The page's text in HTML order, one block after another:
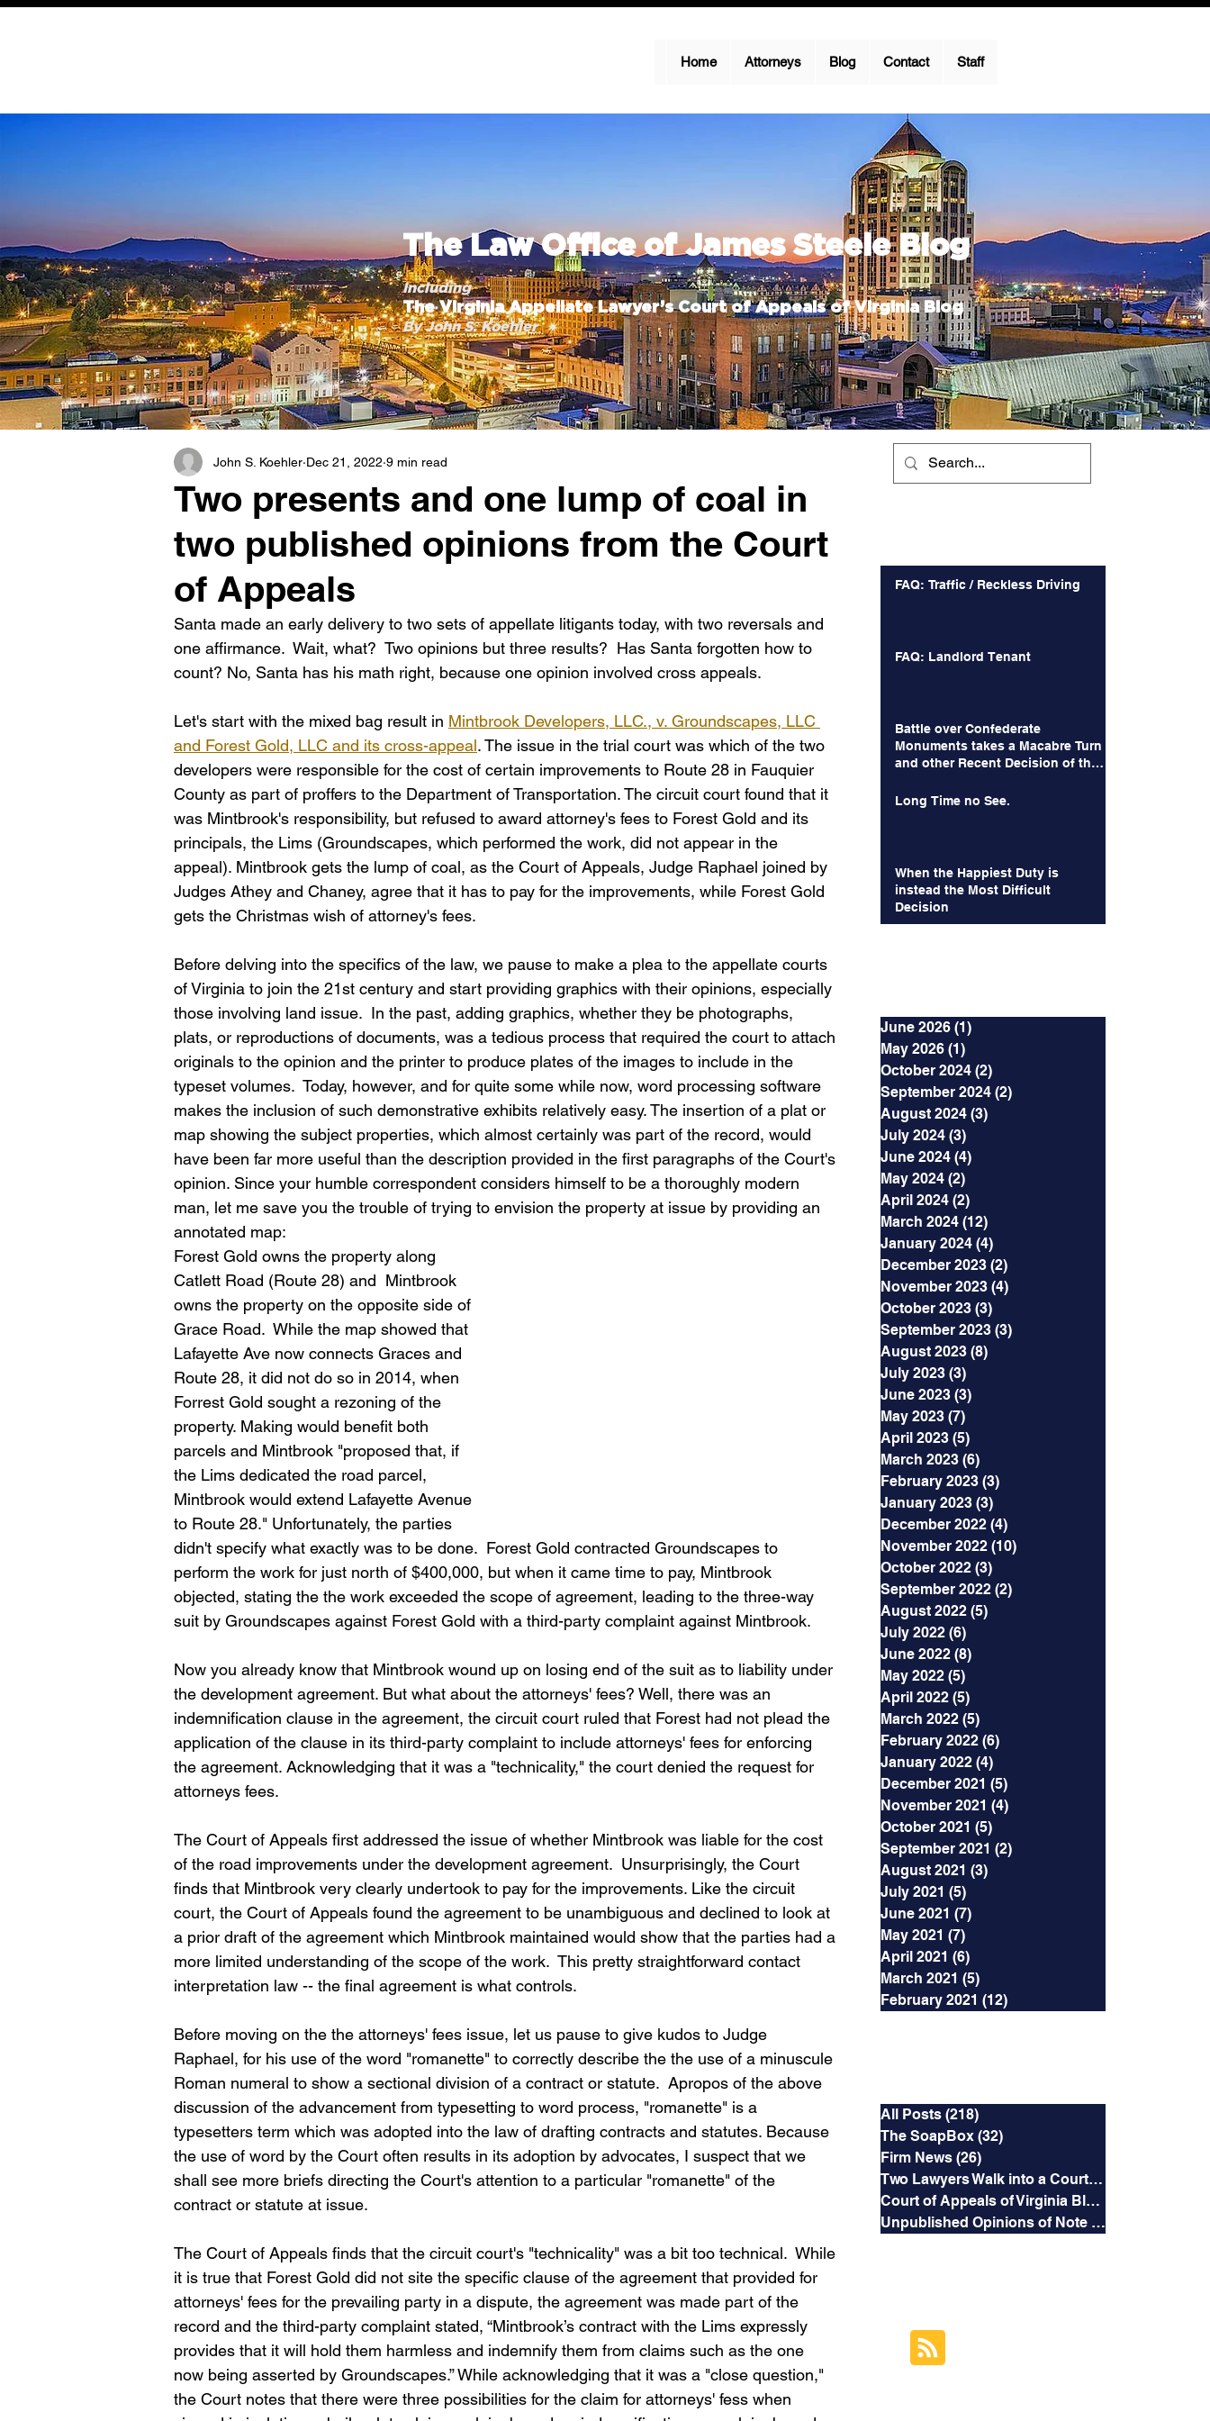
Home Attorneys Blog Contact Staff
The Law Office of James Steele Blog
Including
The Virginia Appellate Lawyer’s Court of Appeals of Virginia Blog
By John S. Koehler
Two presents and one lump of coal in
two published opinions from the Court
of Appeals
John S. Koehler Dec 21, 2022 9 min read
Santa made an early delivery to two sets of appellate litigants today, with two reversals and
one affirmance.  Wait, what?  Two opinions but three results?  Has Santa forgotten how to
count? No, Santa has his math right, because one opinion involved cross appeals.
Let's start with the mixed bag result in Mintbrook Developers, LLC., v. Groundscapes, LLC
and Forest Gold, LLC and its cross-appeal. The issue in the trial court was which of the two
developers were responsible for the cost of certain improvements to Route 28 in Fauquier
County as part of proffers to the Department of Transportation. The circuit court found that it
was Mintbrook's responsibility, but refused to award attorney's fees to Forest Gold and its
principals, the Lims (Groundscapes, which performed the work, did not appear in the
appeal). Mintbrook gets the lump of coal, as the Court of Appeals, Judge Raphael joined by
Judges Athey and Chaney, agree that it has to pay for the improvements, while Forest Gold
gets the Christmas wish of attorney's fees.
Before delving into the specifics of the law, we pause to make a plea to the appellate courts
of Virginia to join the 21st century and start providing graphics with their opinions, especially
those involving land issue.  In the past, adding graphics, whether they be photographs,
plats, or reproductions of documents, was a tedious process that required the court to attach
originals to the opinion and the printer to produce plates of the images to include in the
typeset volumes.  Today, however, and for quite some while now, word processing software
makes the inclusion of such demonstrative exhibits relatively easy. The insertion of a plat or
map showing the subject properties, which almost certainly was part of the record, would
have been far more useful than the description provided in the first paragraphs of the Court's
opinion. Since your humble correspondent considers himself to be a thoroughly modern
man, let me save you the trouble of trying to envision the property at issue by providing an
annotated map:
Forest Gold owns the property along
Catlett Road (Route 28) and  Mintbrook
owns the property on the opposite side of
Grace Road.  While the map showed that
Lafayette Ave now connects Graces and
Route 28, it did not do so in 2014, when
Forrest Gold sought a rezoning of the
property. Making would benefit both
parcels and Mintbrook "proposed that, if
the Lims dedicated the road parcel,
Mintbrook would extend Lafayette Avenue
to Route 28." Unfortunately, the parties
didn't specify what exactly was to be done.  Forest Gold contracted Groundscapes to
perform the work for just north of $400,000, but when it came time to pay, Mintbrook
objected, stating the the work exceeded the scope of agreement, leading to the three-way
suit by Groundscapes against Forest Gold with a third-party complaint against Mintbrook.
Now you already know that Mintbrook wound up on losing end of the suit as to liability under
the development agreement. But what about the attorneys' fees? Well, there was an
indemnification clause in the agreement, the circuit court ruled that Forest had not plead the
application of the clause in its third-party complaint to include attorneys' fees for enforcing
the agreement. Acknowledging that it was a "technicality," the court denied the request for
attorneys fees.
The Court of Appeals first addressed the issue of whether Mintbrook was liable for the cost
of the road improvements under the development agreement.  Unsurprisingly, the Court
finds that Mintbrook very clearly undertook to pay for the improvements. Like the circuit
court, the Court of Appeals found the agreement to be unambiguous and declined to look at
a prior draft of the agreement which Mintbrook maintained would show that the parties had a
more limited understanding of the scope of the work.  This pretty straightforward contact
interpretation law -- the final agreement is what controls.
Before moving on the the attorneys' fees issue, let us pause to give kudos to Judge
Raphael, for his use of the word "romanette" to correctly describe the the use of a minuscule
Roman numeral to show a sectional division of a contract or statute.  Apropos of the above
discussion of the advancement from typesetting to word process, "romanette" is a
typesetters term which was adopted into the law of drafting contracts and statutes. Because
the use of word by the Court often results in its adoption by advocates, I suspect that we
shall see more briefs directing the Court's attention to a particular "romanette" of the
contract or statute at issue.
The Court of Appeals finds that the circuit court's "technicality" was a bit too technical.  While
it is true that Forest Gold did not site the specific clause of the agreement that provided for
attorneys' fees for the prevailing party in a dispute, the agreement was made part of the
record and the third-party complaint stated, “Mintbrook’s contract with the Lims expressly
provides that it will hold them harmless and indemnify them from claims such as the one
now being asserted by Groundscapes.” While acknowledging that it was a "close question,"
the Court notes that there were three possibilities for the claim for attorneys' fess when
FAQ: Traffic / Reckless Driving
FAQ: Landlord Tenant
Battle over Confederate
Monuments takes a Macabre Turn
and other Recent Decision of the
Long Time no See.
When the Happiest Duty is
instead the Most Difficult
Decision
June 2026 (1)
May 2026 (1)
October 2024 (2)
September 2024 (2)
August 2024 (3)
July 2024 (3)
June 2024 (4)
May 2024 (2)
April 2024 (2)
March 2024 (12)
January 2024 (4)
December 2023 (2)
November 2023 (4)
October 2023 (3)
September 2023 (3)
August 2023 (8)
July 2023 (3)
June 2023 (3)
May 2023 (7)
April 2023 (5)
March 2023 (6)
February 2023 (3)
January 2023 (3)
December 2022 (4)
November 2022 (10)
October 2022 (3)
September 2022 (2)
August 2022 (5)
July 2022 (6)
June 2022 (8)
May 2022 (5)
April 2022 (5)
March 2022 (5)
February 2022 (6)
January 2022 (4)
December 2021 (5)
November 2021 (4)
October 2021 (5)
September 2021 (2)
August 2021 (3)
July 2021 (5)
June 2021 (7)
May 2021 (7)
April 2021 (6)
March 2021 (5)
February 2021 (12)
All Posts (218)
The SoapBox (32)
Firm News (26)
Two Lawyers Walk into a Courtroom
Court of Appeals of Virginia Blog
Unpublished Opinions of Note (5)